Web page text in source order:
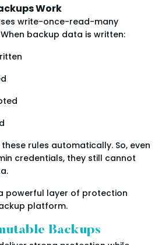
Work
write-once-read-many
backup data is written:
rules automatically. So, even
credentials, they still cannot
powerful layer of protection
platform.
Backups